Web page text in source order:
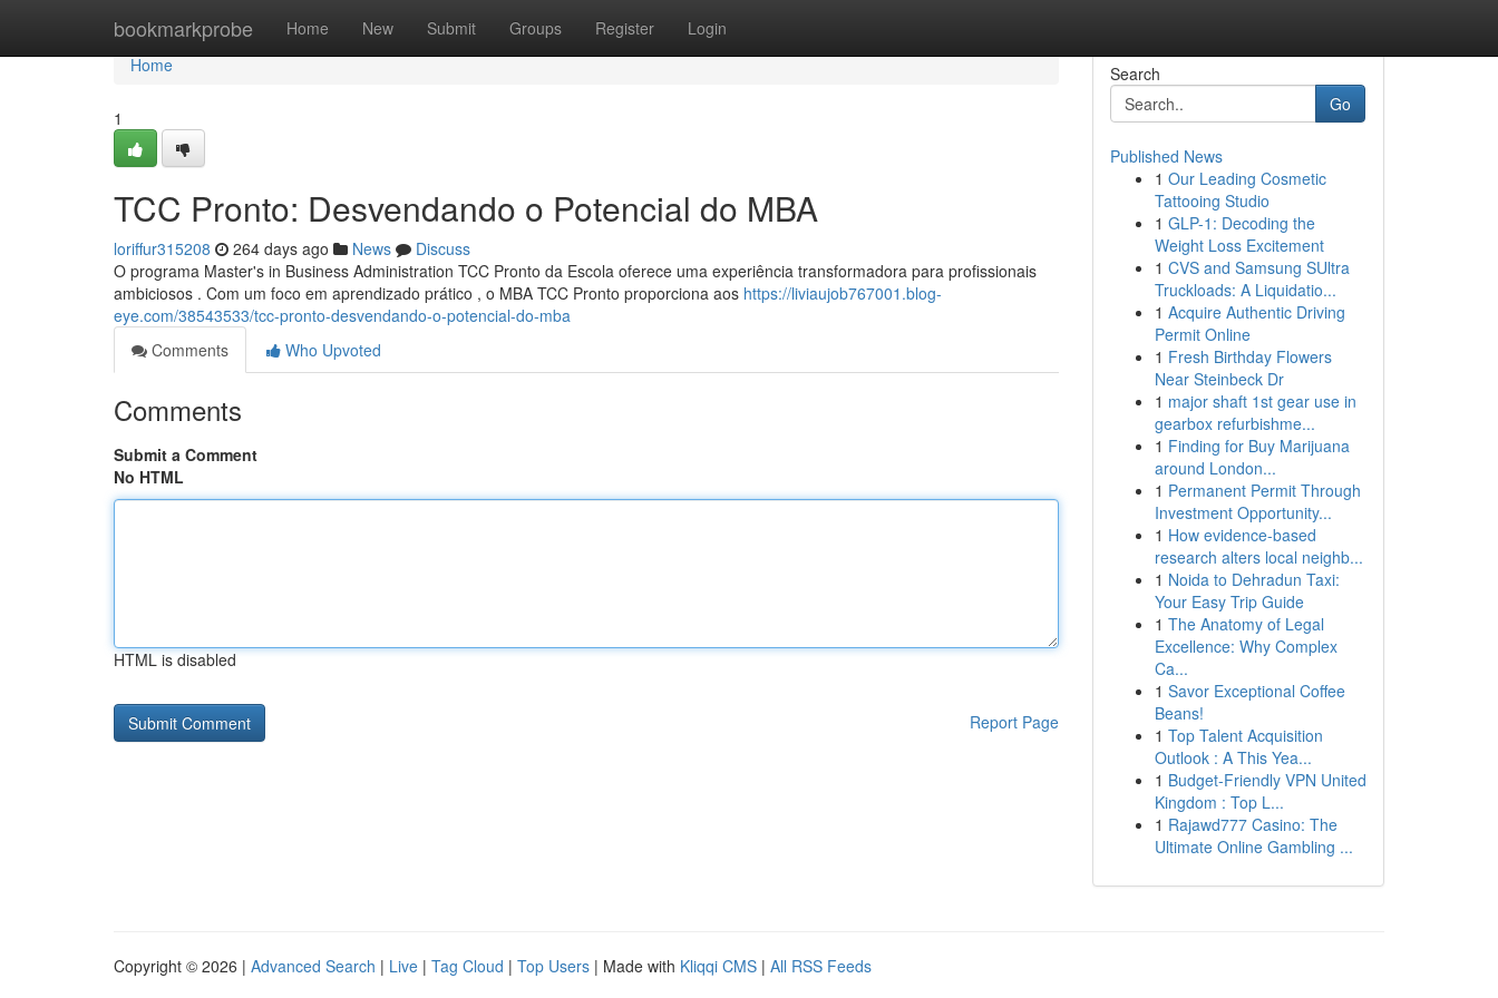
bookmarkprobe Home New Submit Groups Register Login
Home
Home
1
TCC Pronto: Desvendando o Potencial do MBA
loriffur315208 264 days ago News
Discuss
O programa Master's in Business Administration TCC Pronto da Escola oferece uma experiência transformadora para profissionais
ambiciosos . Com um foco em aprendizado prático , o MBA TCC Pronto proporciona aos https://liviaujob767001.blog-
eye.com/38543533/tcc-pronto-desvendando-o-potencial-do-mba
Comments
Who Upvoted
Comments
Submit a Comment
No HTML
HTML is disabled
Report Page
Search
Go
Published News
1 Our Leading Cosmetic
Tattooing Studio
1 GLP-1: Decoding the
Weight Loss Excitement
1 CVS and Samsung SUltra
Truckloads: A Liquidatio...
1 Acquire Authentic Driving
Permit Online
1 Fresh Birthday Flowers
Near Steinbeck Dr
1 major shaft 1st gear use in
gearbox refurbishme...
1 Finding for Buy Marijuana
around London...
1 Permanent Permit Through
Investment Opportunity...
1 How evidence-based
research alters local neighb...
1 Noida to Dehradun Taxi:
Your Easy Trip Guide
1 The Anatomy of Legal
Excellence: Why Complex
Ca...
1 Savor Exceptional Coffee
Beans!
1 Top Talent Acquisition
Outlook : A This Yea...
1 Budget-Friendly VPN United
Kingdom : Top L...
1 Rajawd777 Casino: The
Ultimate Online Gambling ...
Copyright © 2026 | Advanced Search | Live | Tag Cloud | Top Users | Made with Kliqqi CMS | All RSS Feeds